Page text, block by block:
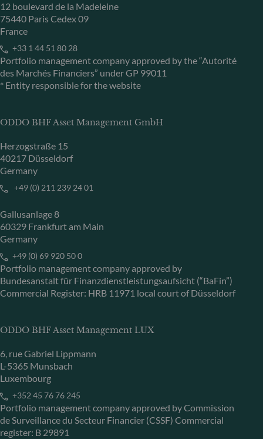
12 boulevard de la Madeleine
75440 Paris Cedex 09
France
+33 1 44 51 80 28
Portfolio management company approved by the “Autorité
des Marchés Financiers” under GP 99011
* Entity responsible for the website
ODDO BHF Asset Management GmbH
Herzogstraße 15
40217 Düsseldorf
Germany
+49 (0) 211 239 24 01
Gallusanlage 8
60329 Frankfurt am Main
Germany
+49 (0) 69 920 50 0
Portfolio management company approved by
Bundesanstalt für Finanzdienstleistungsaufsicht (“BaFin”)
Commercial Register: HRB 11971 local court of Düsseldorf
ODDO BHF Asset Management LUX
6, rue Gabriel Lippmann
L-5365 Munsbach
Luxembourg
+352 45 76 76 245
Portfolio management company approved by Commission
de Surveillance du Secteur Financier (CSSF) Commercial
register: B 29891